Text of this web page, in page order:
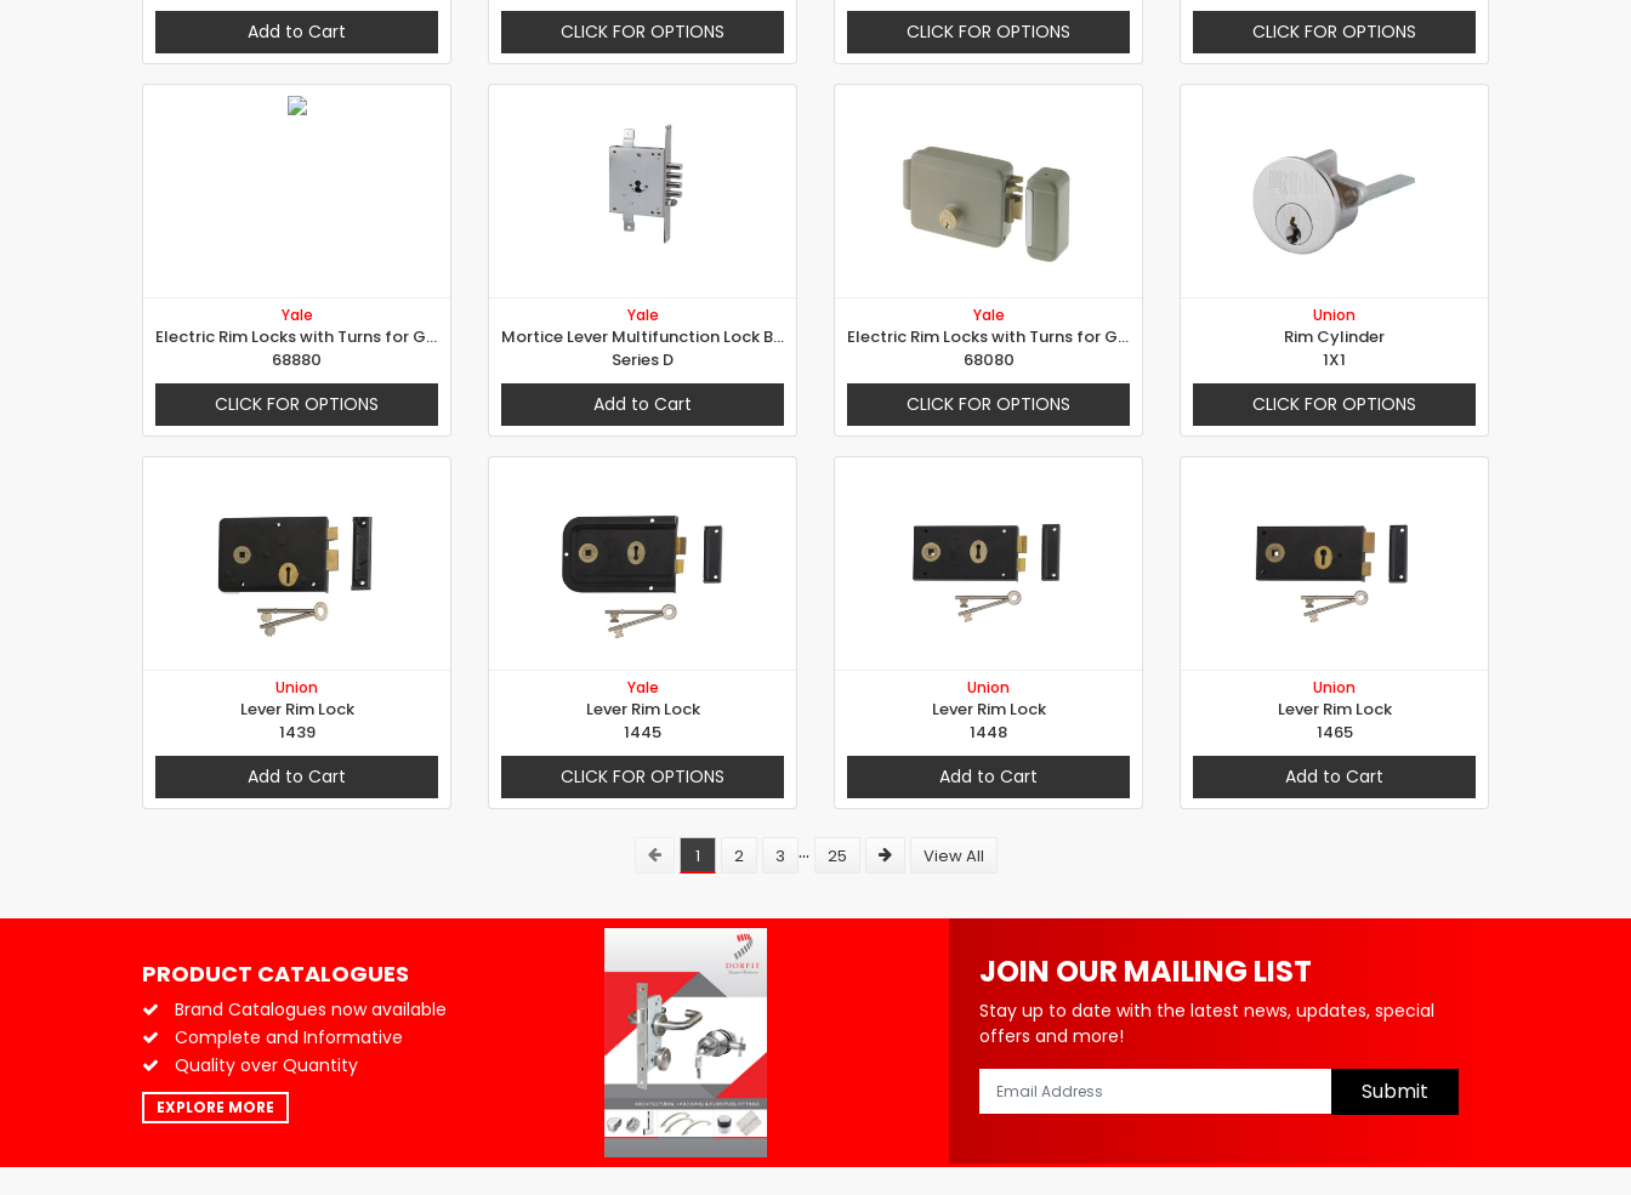
Add to Cart CLICK FOR OPTIONS CLICK FOR OPTIONS CLICK FOR OPTIONS
Yale
Electric Rim Locks with Turns for Gates
68880
CLICK FOR OPTIONS
Yale
Mortice Lever Multifunction Lock B-Lock - Series D
Series D
Add to Cart
Yale
Electric Rim Locks with Turns for Gates
68080
CLICK FOR OPTIONS
Union
Rim Cylinder
1X1
CLICK FOR OPTIONS
Union
Lever Rim Lock
1439
Add to Cart
Yale
Lever Rim Lock
1445
CLICK FOR OPTIONS
Union
Lever Rim Lock
1448
Add to Cart
Union
Lever Rim Lock
1465
Add to Cart
1 2 3 ... 25 View All
PRODUCT CATALOGUES
Brand Catalogues now available
Complete and Informative
Quality over Quantity
EXPLORE MORE
JOIN OUR MAILING LIST
Stay up to date with the latest news, updates, special
offers and more!
Submit